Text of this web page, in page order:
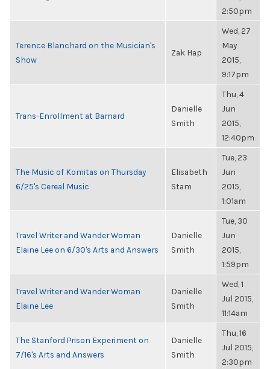
2:50pm
Terence Blanchard on the Musician's
Show
Zak Hap
Wed, 27
May
2015,
9:17pm
Trans-Enrollment at Barnard
Danielle
Smith
Thu, 4
Jun
2015,
12:40pm
The Music of Komitas on Thursday
6/25's Cereal Music
Elisabeth
Stam
Tue, 23
Jun
2015,
1:01am
Travel Writer and Wander Woman
Elaine Lee on 6/30's Arts and Answers
Danielle
Smith
Tue, 30
Jun
2015,
1:59pm
Travel Writer and Wander Woman
Elaine Lee
Danielle
Smith
Wed, 1
Jul 2015,
11:14am
The Stanford Prison Experiment on
7/16's Arts and Answers
Danielle
Smith
Thu, 16
Jul 2015,
2:30pm